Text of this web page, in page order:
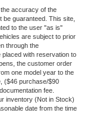
accuracy of the
guaranteed. This site,
to the user "as is"
are subject to prior
through the
with reservation to
the customer order
one model year to the
($46 purchase/$90
fee.
inventory (Not in Stock)
date from the time